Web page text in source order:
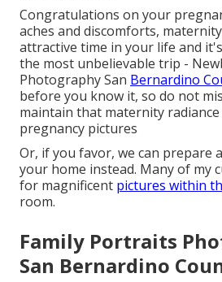
Congratulations on your
aches and discomforts,
attractive time in your life and
the most unbelievable trip -
Photography San Bernardino
before you know it, so do not
maintain that maternity radiance
pregnancy pictures
Or, if you favor, we can prepare
your home instead. Many of my
for magnificent pictures within
room.
Family Portraits
San Bernardino